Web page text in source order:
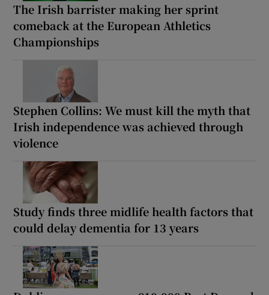
The Irish barrister making her sprint
comeback at the European Athletics
Championships
Stephen Collins: We must kill the myth that
Irish independence was achieved through
violence
Study finds three midlife health factors that
could delay dementia for 13 years